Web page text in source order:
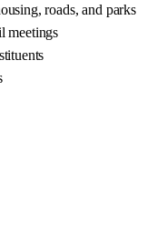
roads, and parks
meetings